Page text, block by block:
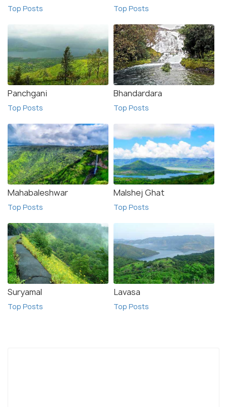
Top Posts Top Posts
Panchgani
Top Posts
Bhandardara
Top Posts
Mahabaleshwar
Top Posts
Malshej Ghat
Top Posts
Suryamal
Top Posts
Lavasa
Top Posts